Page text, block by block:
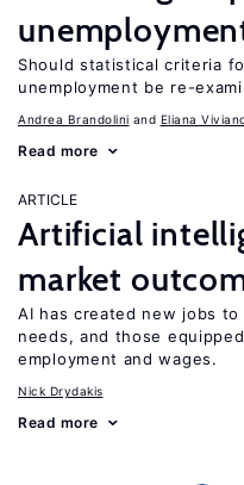
Should statistical criteria
unemployment be re-
Andrea Brandolini Eliana
Read more
ARTICLE
Artificial
market
AI has created new jobs
needs, and those
employment and wages.
Nick Drydakis
Read more